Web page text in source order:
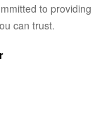
to providing
can trust.